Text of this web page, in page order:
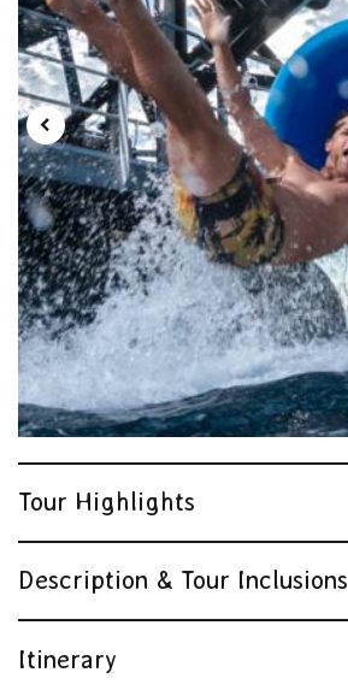
Tour Highlights
Description & Tour Inclusions
Itinerary